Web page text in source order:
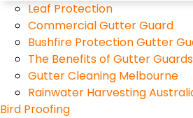
Leaf Protection
Commercial Gutter Guard
Bushfire Protection Gutter
The Benefits of Gutter Guards
Gutter Cleaning Melbourne
Rainwater Harvesting
Bird Proofing